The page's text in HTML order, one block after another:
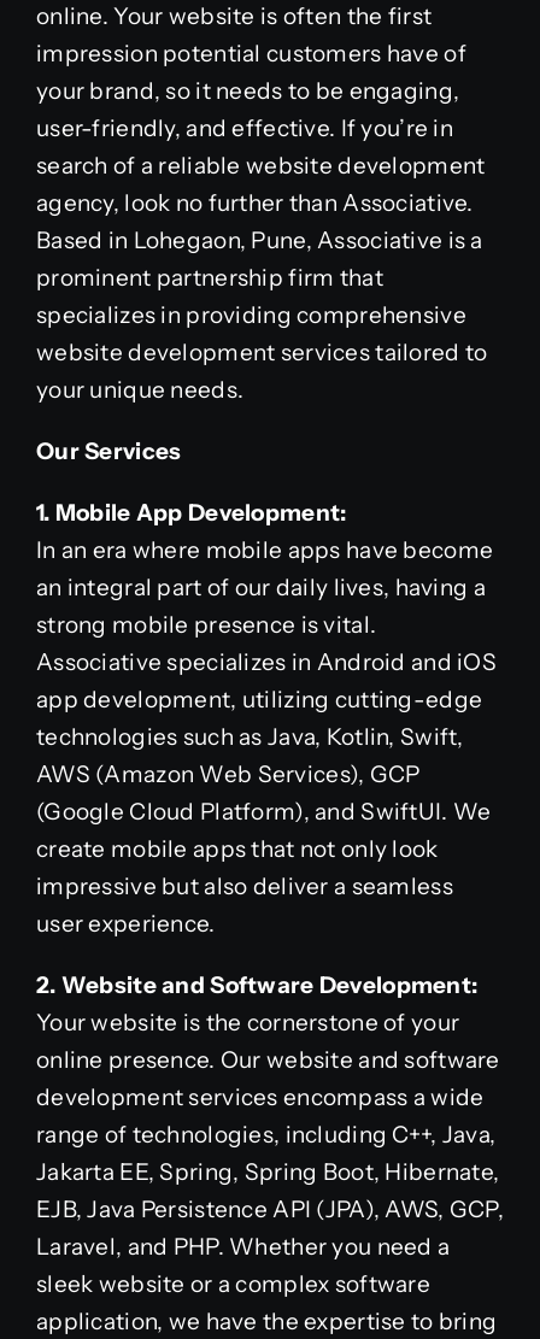
online. Your website is often the first
impression potential customers have of
your brand, so it needs to be engaging,
user-friendly, and effective. If you’re in
search of a reliable website development
agency, look no further than Associative.
Based in Lohegaon, Pune, Associative is a
prominent partnership firm that
specializes in providing comprehensive
website development services tailored to
your unique needs.
Our Services
1. Mobile App Development:
In an era where mobile apps have become
an integral part of our daily lives, having a
strong mobile presence is vital.
Associative specializes in Android and iOS
app development, utilizing cutting-edge
technologies such as Java, Kotlin, Swift,
AWS (Amazon Web Services), GCP
(Google Cloud Platform), and SwiftUI. We
create mobile apps that not only look
impressive but also deliver a seamless
user experience.
2. Website and Software Development:
Your website is the cornerstone of your
online presence. Our website and software
development services encompass a wide
range of technologies, including C++, Java,
Jakarta EE, Spring, Spring Boot, Hibernate,
EJB, Java Persistence API (JPA), AWS, GCP,
Laravel, and PHP. Whether you need a
sleek website or a complex software
application, we have the expertise to bring